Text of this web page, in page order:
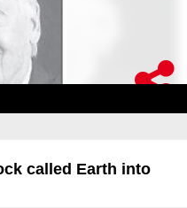
called Earth into